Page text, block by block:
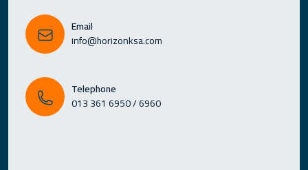
Email
info@horizonksa.com
Telephone
013 361 6950 / 6960